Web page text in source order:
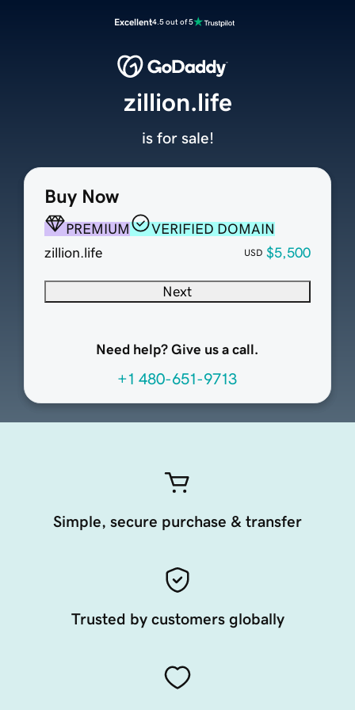
Excellent4.5 out of 5
Buy Now
PREMIUM
VERIFIED DOMAIN
zillion.life
USD $5,500
Next
Need help? Give us a call.
+1 480-651-9713
zillion.life
is for sale!
Simple, secure purchase & transfer
Trusted by customers globally